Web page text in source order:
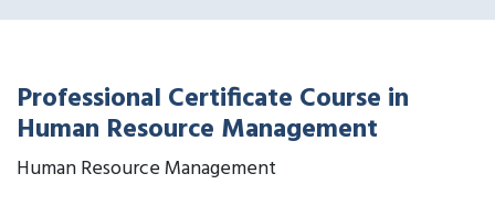
Professional Certificate Course in
Human Resource Management
Human Resource Management